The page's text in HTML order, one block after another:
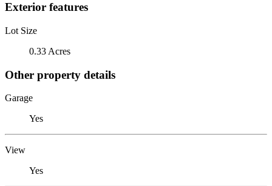
Exterior features
Lot Size
0.33 Acres
Other property details
Garage
Yes
View
Yes